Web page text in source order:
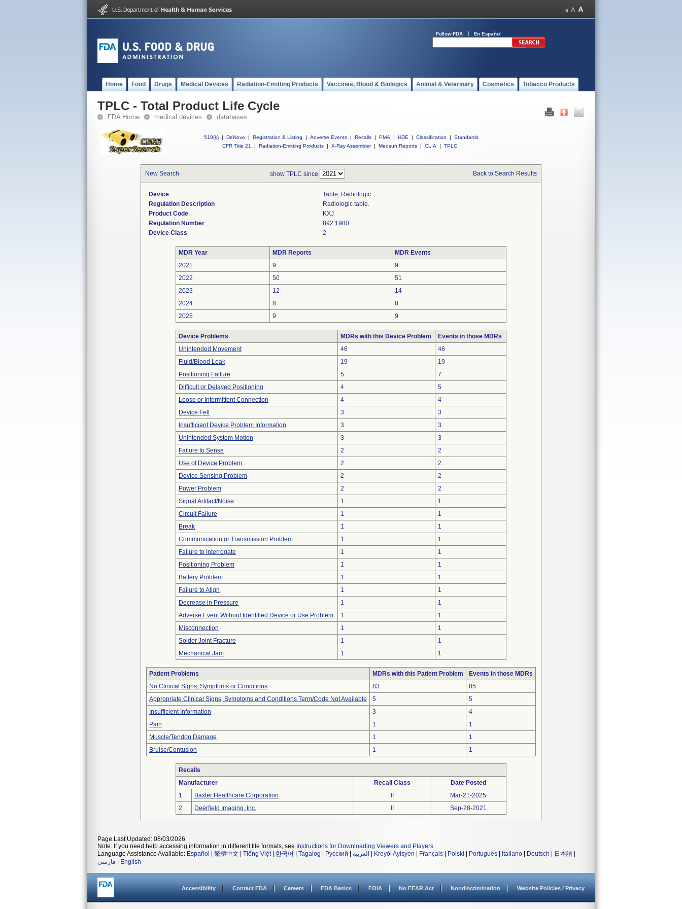
Follow FDA En Español
Home Food Drugs Medical Devices Radiation-Emitting Products Vaccines, Blood & Biologics Animal & Veterinary Cosmetics Tobacco Products
TPLC - Total Product Life Cycle
FDA Home medical devices databases
510(k) | DeNovo | Registration & Listing | Adverse Events | Recalls | PMA | HDE | Classification |
Standards
CFR Title 21
| Radiation-Emitting Products | X-Ray Assembler | Medsun Reports | CLIA | TPLC
New Search show TPLC since Back to Search Results
Device
Table, Radiologic
Regulation Description
Radiologic table.
Product Code
KXJ
Regulation Number
892.1980
Device Class
2
MDR Year MDR Reports
MDR Events
2021
9
9
2022
50
51
2023
12
14
2024
8
8
2025
9 9
Device Problems MDRs with this Device Problem
Events in those MDRs
Unintended Movement
46
46
Fluid/Blood Leak
19
19
Positioning Failure
5
7
Difficult or Delayed Positioning
4
5
Loose or Intermittent Connection
4
4
Device Fell
3
3
Insufficient Device Problem Information
3
3
Unintended System Motion
3
3
Failure to Sense
2
2
Use of Device Problem
2
2
Device Sensing Problem
2
2
Power Problem
2
2
Signal Artifact/Noise
1
1
Circuit Failure
1
1
Break
1
1
Communication or Transmission Problem
1
1
Failure to Interrogate
1
1
Positioning Problem
1
1
Battery Problem
1
1
Failure to Align
1
1
Decrease in Pressure
1
1
Adverse Event Without Identified Device or Use Problem
1
1
Misconnection
1
1
Solder Joint Fracture
1
1
Mechanical Jam
1 1
Patient Problems MDRs with this Patient Problem
Events in those MDRs
No Clinical Signs, Symptoms or Conditions
83
85
Appropriate Clinical Signs, Symptoms and Conditions Term/Code Not Available
5
5
Insufficient Information
3
4
Pain
1
1
Muscle/Tendon Damage
1
1
Bruise/Contusion
1 1
Recalls
Manufacturer
Recall Class
Date Posted
1
Baxter Healthcare Corporation
Mar-21-2025
2
Deerfield Imaging, Inc. Sep-28-2021
Page Last Updated: 08/03/2026
Note: If you need help accessing information in different file formats, see Instructions for Downloading Viewers and Players.
Language Assistance Available: Español 繁體中文 Tiếng Việt| 한국어 Tagalog Русский العربية Kreyòl Ayisyen Français Polski Português Italiano Deutsch 日本語
فارسی
English
Accessibility Contact FDA Careers FDA Basics FOIA No FEAR Act Nondiscrimination Website Policies / Privacy